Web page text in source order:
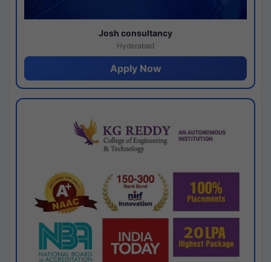
Josh consultancy
Hyderabad
Apply Now